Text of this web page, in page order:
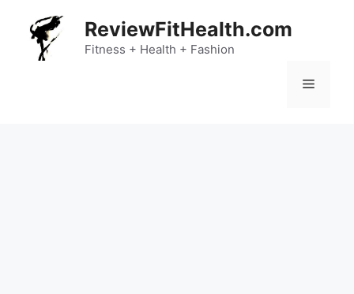
content
ReviewFitHealth.com
Fitness + Health + Fashion
Menu